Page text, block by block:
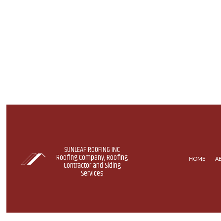
SUNLEAF ROOFING INC
Roofing Company, Roofing
Contractor and Siding
Services
HOME